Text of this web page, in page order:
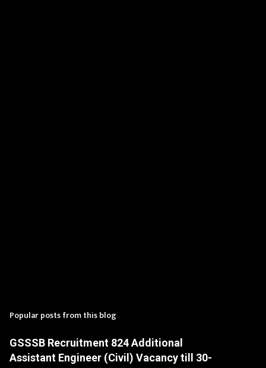
Popular posts from this blog
GSSSB Recruitment 824 Additional
Assistant Engineer (Civil) Vacancy till 30-